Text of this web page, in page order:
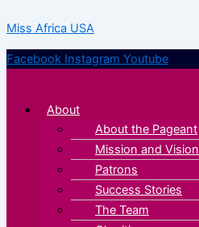
to
content
Miss Africa USA
Facebook Instagram Youtube
About
About the Pageant
Mission and Vision
Patrons
Success Stories
The Team